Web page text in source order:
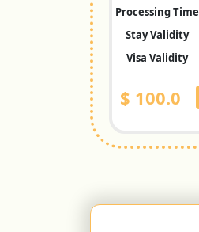
Processing Time
Stay Validity
Visa Validity
$ 100.0